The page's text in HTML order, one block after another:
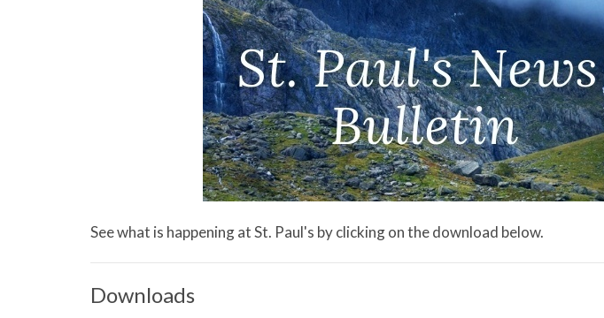
See what is happening at St. Paul's by clicking on the download below.
Downloads